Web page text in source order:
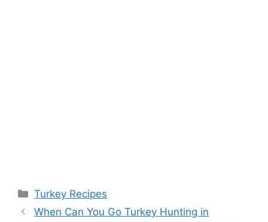
Categories
Turkey Recipes
When Can You Go Turkey Hunting in